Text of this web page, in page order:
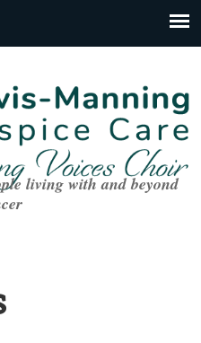
living with and beyond